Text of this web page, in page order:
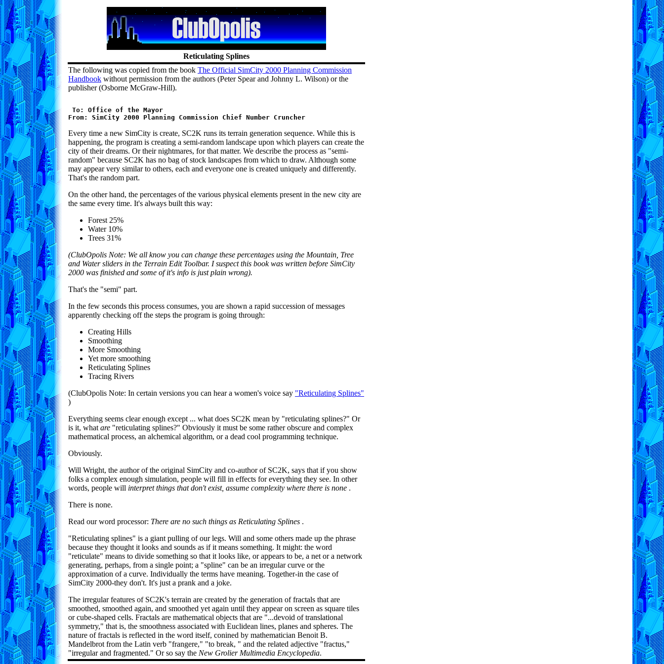
Reticulating Splines
The following was copied from the book The Official SimCity 2000 Planning Commission
Handbook without permission from the authors (Peter Spear and Johnny L. Wilson) or the
publisher (Osborne McGraw-Hill).
To: Office of the Mayor
Every time a new SimCity is create, SC2K runs its terrain generation sequence. While this is
happening, the program is creating a semi-random landscape upon which players can create the
city of their dreams. Or their nightmares, for that matter. We describe the process as "semi-
random" because SC2K has no bag of stock landscapes from which to draw. Although some
may appear very similar to others, each and everyone one is created uniquely and differently.
That's the random part.
On the other hand, the percentages of the various physical elements present in the new city are
the same every time. It's always built this way:
Forest 25%
Water 10%
Trees 31%
(ClubOpolis Note: We all know you can change these percentages using the Mountain, Tree
and Water sliders in the Terrain Edit Toolbar. I suspect this book was written before SimCity
2000 was finished and some of it's info is just plain wrong).
That's the "semi" part.
In the few seconds this process consumes, you are shown a rapid succession of messages
apparently checking off the steps the program is going through:
Creating Hills
Smoothing
More Smoothing
Yet more smoothing
Reticulating Splines
Tracing Rivers
(ClubOpolis Note: In certain versions you can hear a women's voice say "Reticulating Splines"
)
Everything seems clear enough except ... what does SC2K mean by "reticulating splines?" Or
is it, what are "reticulating splines?" Obviously it must be some rather obscure and complex
mathematical process, an alchemical algorithm, or a dead cool programming technique.
Obviously.
Will Wright, the author of the original SimCity and co-author of SC2K, says that if you show
folks a complex enough simulation, people will fill in effects for everything they see. In other
words, people will interpret things that don't exist, assume complexity where there is none .
There is none.
Read our word processor: There are no such things as Reticulating Splines .
"Reticulating splines" is a giant pulling of our legs. Will and some others made up the phrase
because they thought it looks and sounds as if it means something. It might: the word
"reticulate" means to divide something so that it looks like, or appears to be, a net or a network
generating, perhaps, from a single point; a "spline" can be an irregular curve or the
approximation of a curve. Individually the terms have meaning. Together-in the case of
SimCity 2000-they don't. It's just a prank and a joke.
The irregular features of SC2K's terrain are created by the generation of fractals that are
smoothed, smoothed again, and smoothed yet again until they appear on screen as square tiles
or cube-shaped cells. Fractals are mathematical objects that are "...devoid of translational
symmetry," that is, the smoothness associated with Euclidean lines, planes and spheres. The
nature of fractals is reflected in the word itself, conined by mathematician Benoit B.
Mandelbrot from the Latin verb "frangere," "to break, " and the related adjective "fractus,"
"irregular and fragmented." Or so say the New Grolier Multimedia Encyclopedia.